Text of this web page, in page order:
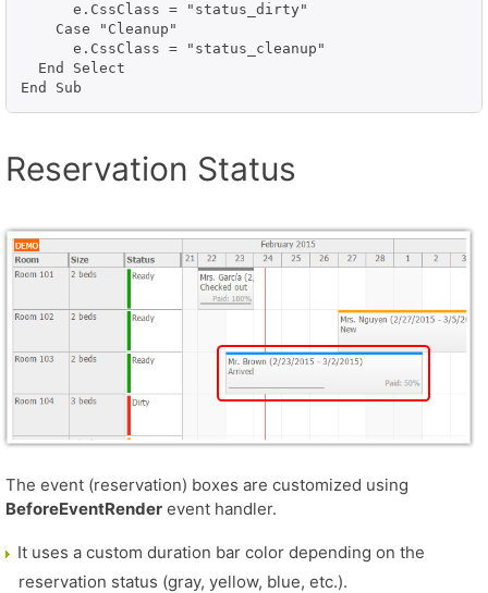
      e.CssClass = "status_dirty"
    Case "Cleanup"
      e.CssClass = "status_cleanup"
  End Select
End Sub
Reservation Status
The event (reservation) boxes are customized using
BeforeEventRender event handler.
It uses a custom duration bar color depending on the
reservation status (gray, yellow, blue, etc.).